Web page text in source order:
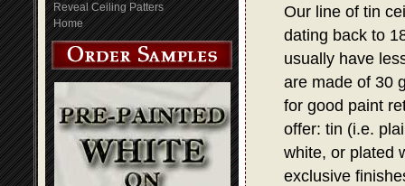
Reveal Ceiling Patters
Home
Our line of tin
dating back to
usually have
are made of 30
for good paint
offer: tin (i.e.
white, or plated
exclusive